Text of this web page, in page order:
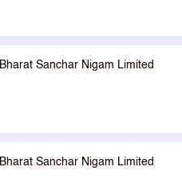
Bharat Sanchar Nigam Limited
Bharat Sanchar Nigam Limited